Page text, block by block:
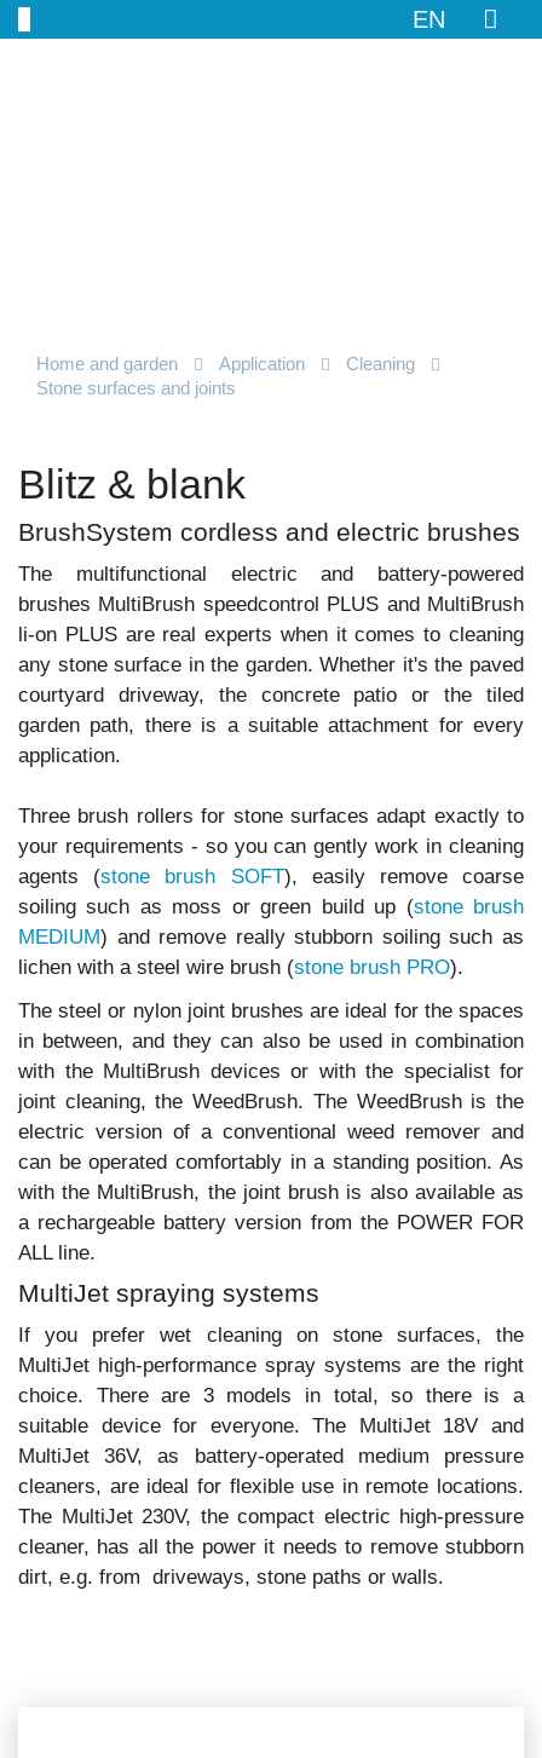
EN
Home and garden Application
Cleaning
Stone surfaces and joints
Blitz & blank
BrushSystem cordless and electric brushes
The multifunctional electric and battery-powered
brushes MultiBrush speedcontrol PLUS and MultiBrush
li-on PLUS are real experts when it comes to cleaning
any stone surface in the garden. Whether it's the paved
courtyard driveway, the concrete patio or the tiled
garden path, there is a suitable attachment for every
application.
Three brush rollers for stone surfaces adapt exactly to
your requirements - so you can gently work in cleaning
agents (stone brush SOFT), easily remove coarse
soiling such as moss or green build up (stone brush
MEDIUM) and remove really stubborn soiling such as
lichen with a steel wire brush (stone brush PRO).
The steel or nylon joint brushes are ideal for the spaces
in between, and they can also be used in combination
with the MultiBrush devices or with the specialist for
joint cleaning, the WeedBrush. The WeedBrush is the
electric version of a conventional weed remover and
can be operated comfortably in a standing position. As
with the MultiBrush, the joint brush is also available as
a rechargeable battery version from the POWER FOR
ALL line.
MultiJet spraying systems
If you prefer wet cleaning on stone surfaces, the
MultiJet high-performance spray systems are the right
choice. There are 3 models in total, so there is a
suitable device for everyone. The MultiJet 18V and
MultiJet 36V, as battery-operated medium pressure
cleaners, are ideal for flexible use in remote locations.
The MultiJet 230V, the compact electric high-pressure
cleaner, has all the power it needs to remove stubborn
dirt, e.g. from driveways, stone paths or walls.